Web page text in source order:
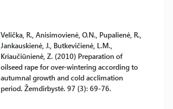
Velička, R., Anisimovienė, O.N., Pupalienė, R.,
Jankauskienė, J., Butkevičienė, L.M.,
Kriaučiūnienė, Z. (2010) Preparation of
oilseed rape for over-wintering according to
autumnal growth and cold acclimation
period. Žemdirbystė. 97 (3): 69-76.